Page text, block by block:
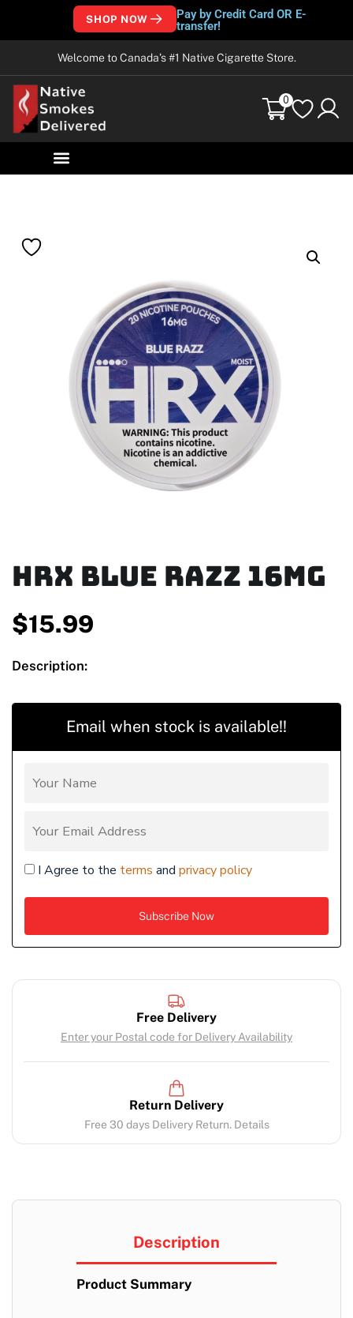
SHOP NOW
Pay by Credit Card OR E-
transfer!
Welcome to Canada’s #1 Native Cigarette Store.
0
HRX Blue Razz 16mg
$15.99
Description:
Email when stock is available!!
I Agree to the terms and privacy policy
Free Delivery
Enter your Postal code for Delivery Availability
Return Delivery
Free 30 days Delivery Return. Details
Description
Product Summary